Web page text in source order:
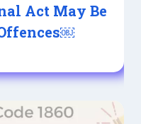
Act May Be